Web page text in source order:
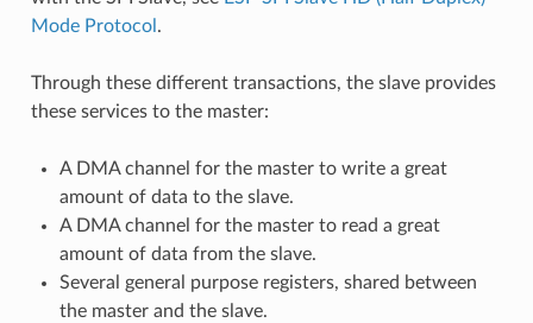
Mode Protocol .
Through these different transactions, the slave provides
these services to the master:
A DMA channel for the master to write a great
amount of data to the slave.
A DMA channel for the master to read a great
amount of data from the slave.
Several general purpose registers, shared between
the master and the slave.